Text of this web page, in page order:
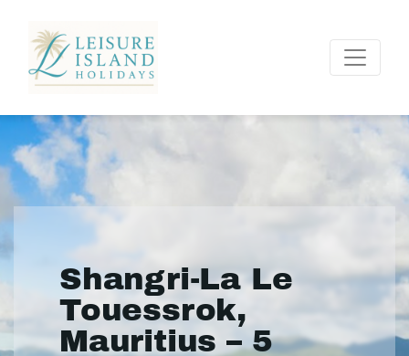
Shangri-La Le
Touessrok,
Mauritius – 5